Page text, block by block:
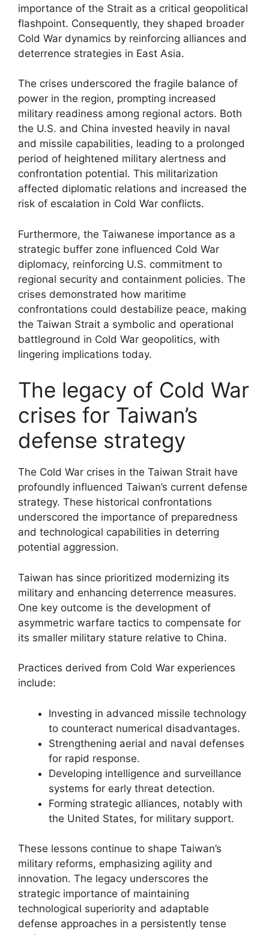
importance of the Strait as a critical geopolitical
flashpoint. Consequently, they shaped broader
Cold War dynamics by reinforcing alliances and
deterrence strategies in East Asia.
The crises underscored the fragile balance of
power in the region, prompting increased
military readiness among regional actors. Both
the U.S. and China invested heavily in naval
and missile capabilities, leading to a prolonged
period of heightened military alertness and
confrontation potential. This militarization
affected diplomatic relations and increased the
risk of escalation in Cold War conflicts.
Furthermore, the Taiwanese importance as a
strategic buffer zone influenced Cold War
diplomacy, reinforcing U.S. commitment to
regional security and containment policies. The
crises demonstrated how maritime
confrontations could destabilize peace, making
the Taiwan Strait a symbolic and operational
battleground in Cold War geopolitics, with
lingering implications today.
The legacy of Cold War
crises for Taiwan’s
defense strategy
The Cold War crises in the Taiwan Strait have
profoundly influenced Taiwan’s current defense
strategy. These historical confrontations
underscored the importance of preparedness
and technological capabilities in deterring
potential aggression.
Taiwan has since prioritized modernizing its
military and enhancing deterrence measures.
One key outcome is the development of
asymmetric warfare tactics to compensate for
its smaller military stature relative to China.
Practices derived from Cold War experiences
include:
Investing in advanced missile technology
to counteract numerical disadvantages.
Strengthening aerial and naval defenses
for rapid response.
Developing intelligence and surveillance
systems for early threat detection.
Forming strategic alliances, notably with
the United States, for military support.
These lessons continue to shape Taiwan’s
military reforms, emphasizing agility and
innovation. The legacy underscores the
strategic importance of maintaining
technological superiority and adaptable
defense approaches in a persistently tense